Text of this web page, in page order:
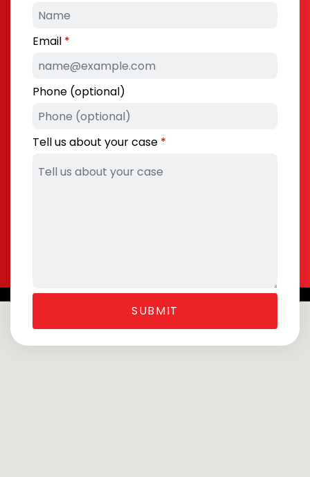
Email
Phone (optional)
Tell us about your case
SUBMIT